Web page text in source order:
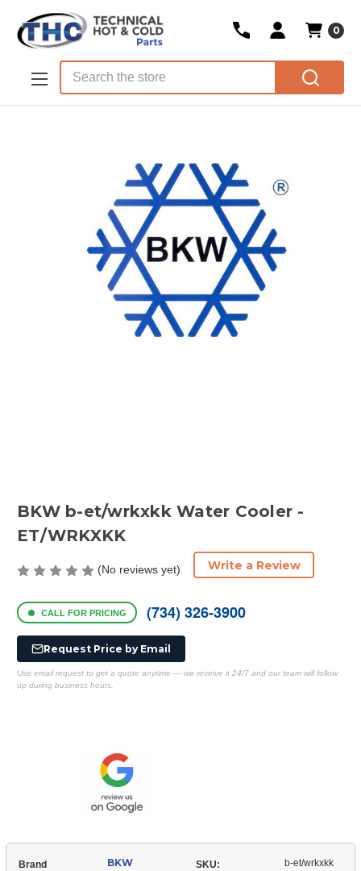
Skip to main content
0
BKW b-et/wrkxkk Water Cooler -
ET/WRKXKK
(No reviews yet) Write a Review
CALL FOR PRICING (734) 326-3900
Request Price by Email
Use email request to get a quote anytime — we receive it 24/7 and our team will follow
up during business hours.
Brand BKW SKU: b-et/wrkxkk